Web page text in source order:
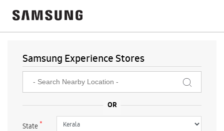
Samsung Experience Stores
State*